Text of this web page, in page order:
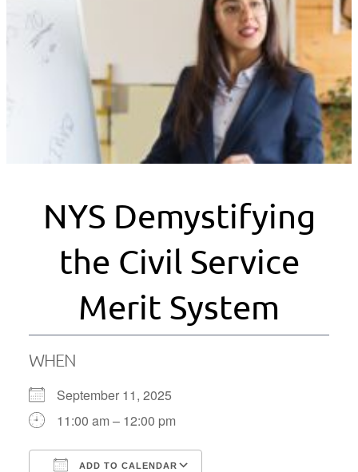
NYS Demystifying
the Civil Service
Merit System
WHEN
September 11, 2025
11:00 am – 12:00 pm
ADD TO CALENDAR